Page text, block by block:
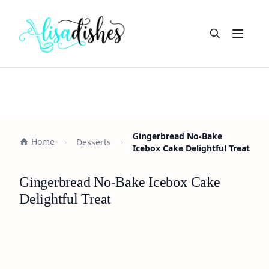
Open
Home Desserts
Gingerbread No-Bake
Icebox Cake Delightful Treat
Gingerbread No-Bake Icebox Cake
Delightful Treat